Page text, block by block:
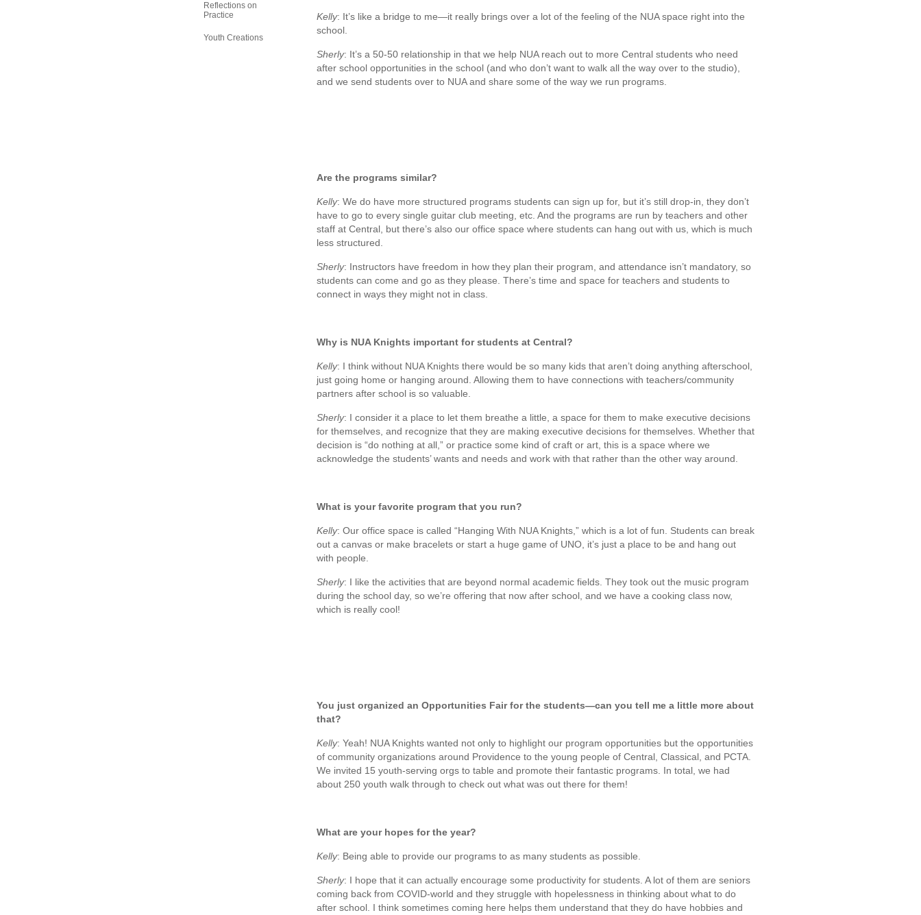
Kelly: It’s like a bridge to me—it really brings over a lot of the feeling of the NUA space right into the
school.
Sherly: It’s a 50-50 relationship in that we help NUA reach out to more Central students who need
after school opportunities in the school (and who don’t want to walk all the way over to the studio),
and we send students over to NUA and share some of the way we run programs.
Are the programs similar?
Kelly: We do have more structured programs students can sign up for, but it’s still drop-in, they don’t
have to go to every single guitar club meeting, etc. And the programs are run by teachers and other
staff at Central, but there’s also our office space where students can hang out with us, which is much
less structured.
Sherly: Instructors have freedom in how they plan their program, and attendance isn’t mandatory, so
students can come and go as they please. There’s time and space for teachers and students to
connect in ways they might not in class.
Why is NUA Knights important for students at Central?
Kelly: I think without NUA Knights there would be so many kids that aren’t doing anything afterschool,
just going home or hanging around. Allowing them to have connections with teachers/community
partners after school is so valuable.
Sherly: I consider it a place to let them breathe a little, a space for them to make executive decisions
for themselves, and recognize that they are making executive decisions for themselves. Whether that
decision is “do nothing at all,” or practice some kind of craft or art, this is a space where we
acknowledge the students’ wants and needs and work with that rather than the other way around.
What is your favorite program that you run?
Kelly: Our office space is called “Hanging With NUA Knights,” which is a lot of fun. Students can break
out a canvas or make bracelets or start a huge game of UNO, it’s just a place to be and hang out
with people.
Sherly: I like the activities that are beyond normal academic fields. They took out the music program
during the school day, so we’re offering that now after school, and we have a cooking class now,
which is really cool!
You just organized an Opportunities Fair for the students—can you tell me a little more about
that?
Kelly: Yeah! NUA Knights wanted not only to highlight our program opportunities but the opportunities
of community organizations around Providence to the young people of Central, Classical, and PCTA.
We invited 15 youth-serving orgs to table and promote their fantastic programs. In total, we had
about 250 youth walk through to check out what was out there for them!
What are your hopes for the year?
Kelly: Being able to provide our programs to as many students as possible.
Sherly: I hope that it can actually encourage some productivity for students. A lot of them are seniors
coming back from COVID-world and they struggle with hopelessness in thinking about what to do
after school. I think sometimes coming here helps them understand that they do have hobbies and
Reflections on
Practice
Youth Creations